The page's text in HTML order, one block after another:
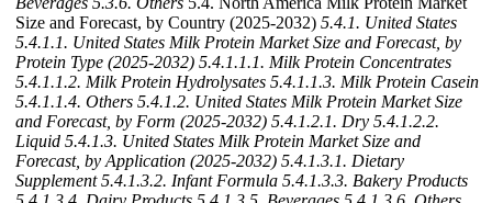
Size and Forecast, by Country (2025-2032) 5.4.1. United States
5.4.1.1. United States Milk Protein Market Size and Forecast, by
Protein Type (2025-2032) 5.4.1.1.1. Milk Protein Concentrates
5.4.1.1.2. Milk Protein Hydrolysates 5.4.1.1.3. Milk Protein Casein
5.4.1.1.4. Others 5.4.1.2. United States Milk Protein Market Size
and Forecast, by Form (2025-2032) 5.4.1.2.1. Dry 5.4.1.2.2.
Liquid 5.4.1.3. United States Milk Protein Market Size and
Forecast, by Application (2025-2032) 5.4.1.3.1. Dietary
Supplement 5.4.1.3.2. Infant Formula 5.4.1.3.3. Bakery Products